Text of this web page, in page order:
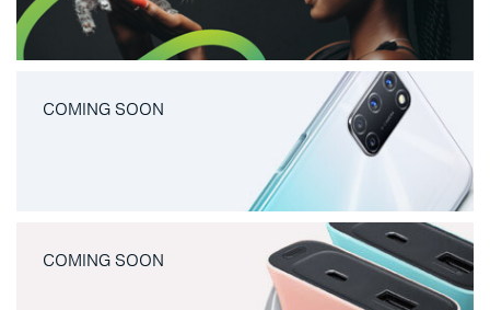
COMING SOON
COMING SOON